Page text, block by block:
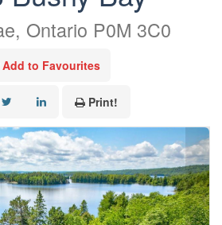
Ontario P0M 3C0
Add to Favourites
Print!